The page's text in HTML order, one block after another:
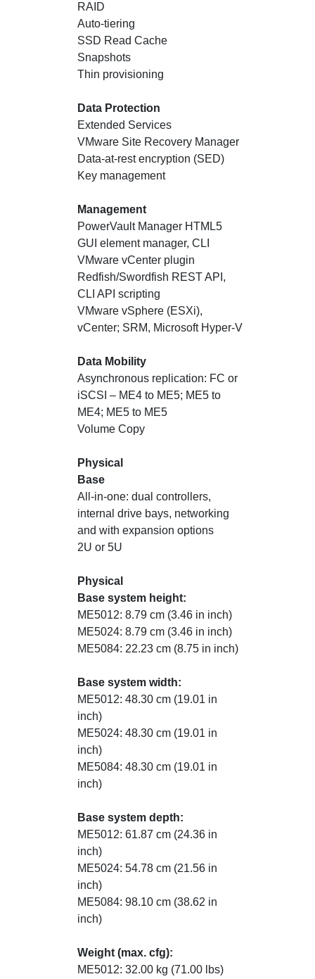
RAID
Auto-tiering
SSD Read Cache
Snapshots
Thin provisioning
Data Protection
Extended Services
VMware Site Recovery Manager
Data-at-rest encryption (SED)
Key management
Management
PowerVault Manager HTML5
GUI element manager, CLI
VMware vCenter plugin
Redfish/Swordfish REST API,
CLI API scripting
VMware vSphere (ESXi),
vCenter; SRM, Microsoft Hyper-V
Data Mobility
Asynchronous replication: FC or
iSCSI – ME4 to ME5; ME5 to
ME4; ME5 to ME5
Volume Copy
Physical
Base
All-in-one: dual controllers,
internal drive bays, networking
and with expansion options
2U or 5U
Physical
Base system height:
ME5012: 8.79 cm (3.46 in inch)
ME5024: 8.79 cm (3.46 in inch)
ME5084: 22.23 cm (8.75 in inch)
Base system width:
ME5012: 48.30 cm (19.01 in
inch)
ME5024: 48.30 cm (19.01 in
inch)
ME5084: 48.30 cm (19.01 in
inch)
Base system depth:
ME5012: 61.87 cm (24.36 in
inch)
ME5024: 54.78 cm (21.56 in
inch)
ME5084: 98.10 cm (38.62 in
inch)
Weight (max. cfg):
ME5012: 32.00 kg (71.00 lbs)